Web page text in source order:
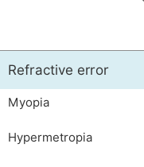
Refractive error
Myopia
Hypermetropia